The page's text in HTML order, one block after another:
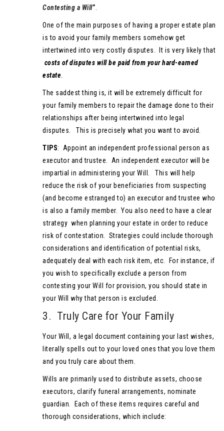
Contesting a Will”
One of the main purposes of having a proper estate plan
is to avoid your family members somehow get
intertwined into very costly disputes. It is very likely that
costs of disputes will be paid from your hard-earned
estate
The saddest thing is, it will be extremely difficult for
your family members to repair the damage done to their
relationships after being intertwined into legal
disputes. This is precisely what you want to avoid.
TIPS: Appoint an independent professional person as
executor and trustee. An independent executor will be
impartial in administering your Will. This will help
reduce the risk of your beneficiaries from suspecting
(and become estranged to) an executor and trustee who
is also a family member. You also need to have a clear
strategy when planning your estate in order to reduce
risk of contestation. Strategies could include thorough
considerations and identification of potential risks,
adequately deal with each risk item, etc. For instance, if
you wish to specifically exclude a person from
contesting your Will for provision, you should state in
your Will why that person is excluded.
3. Truly Care for Your Family
Your Will, a legal document containing your last wishes,
literally spells out to your loved ones that you love them
and you truly care about them.
Wills are primarily used to distribute assets, choose
executors, clarify funeral arrangements, nominate
guardian. Each of these items requires careful and
thorough considerations, which include: